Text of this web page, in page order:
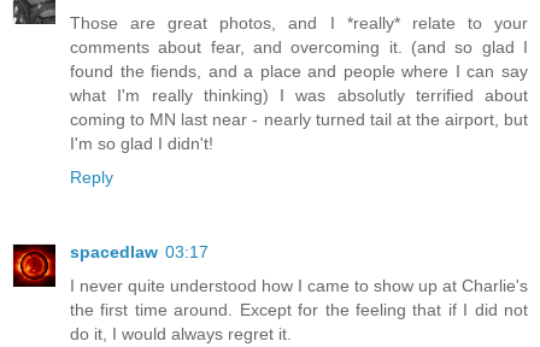
Those are great photos, and I *really* relate to your
comments about fear, and overcoming it. (and so glad I
found the fiends, and a place and people where I can say
what I'm really thinking) I was absolutly terrified about
coming to MN last near - nearly turned tail at the airport, but
I'm so glad I didn't!
Reply
spacedlaw 03:17
I never quite understood how I came to show up at Charlie's
the first time around. Except for the feeling that if I did not
do it, I would always regret it.